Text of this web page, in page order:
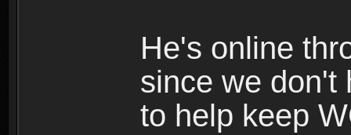
He's online
since we don't
to help keep